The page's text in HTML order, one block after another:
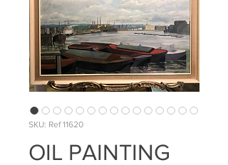
SKU: Ref 11620
OIL PAINTING